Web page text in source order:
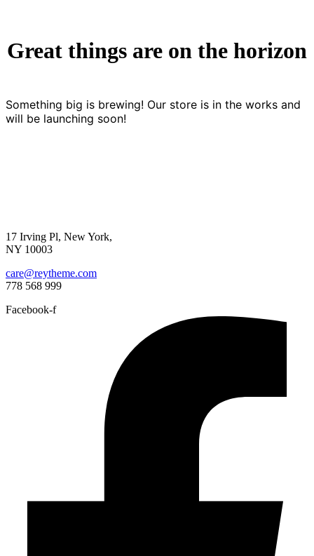
Great things are on the horizon
Something big is brewing! Our store is in the works and
will be launching soon!
17 Irving Pl, New York,
NY 10003
care@reytheme.com
778 568 999
Facebook-f